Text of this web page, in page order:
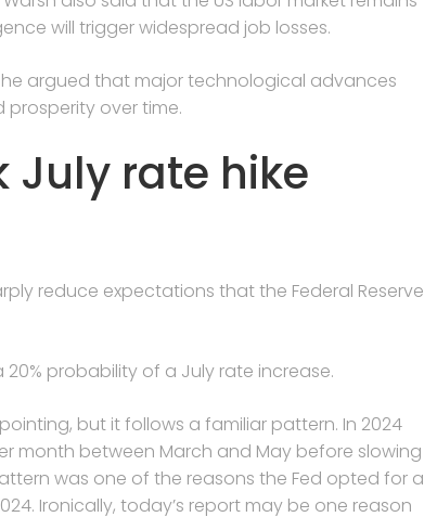
will trigger widespread job losses.
argued that major technological advances
over time.
July rate hike
reduce expectations that the Federal Reserve
probability of a July rate increase.
but it follows a familiar pattern. ​In ​2024
month between March and May before slowing
was one of the reasons the Fed opted for a
Ironically, today’s report may be one reason